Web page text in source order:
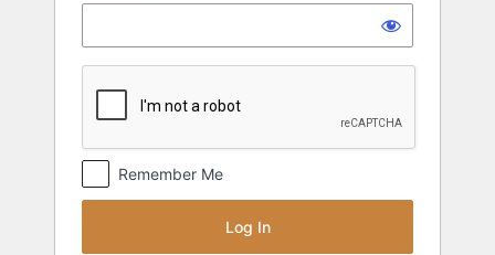
Remember Me